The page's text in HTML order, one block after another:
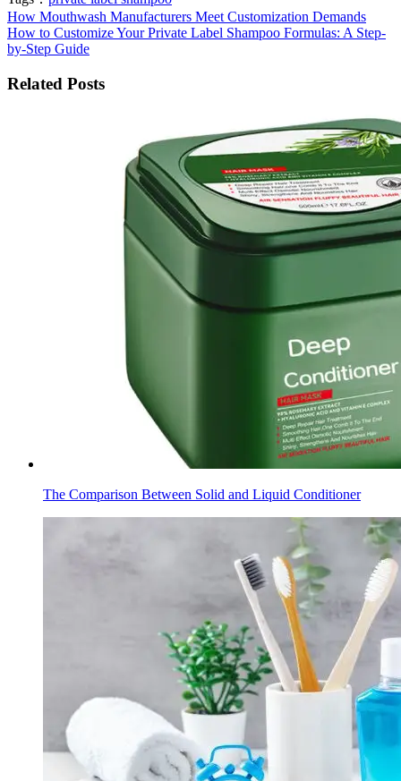
How Mouthwash Manufacturers Meet Customization Demands
How to Customize Your Private Label Shampoo Formulas: A Step-
by-Step Guide
Related Posts
The Comparison Between Solid and Liquid Conditioner